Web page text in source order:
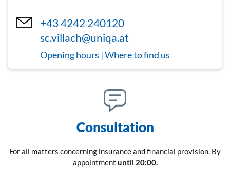
+43 4242 240120
sc.villach@uniqa.at
Opening hours | Where to find us
Consultation
For all matters concerning insurance and financial provision. By
appointment until 20:00.